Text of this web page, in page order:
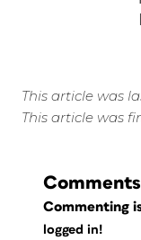
This article was
This article was
Comments
Commenting
logged in!